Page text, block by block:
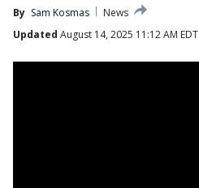
By Sam Kosmas
News
Updated August 14, 2025 11:12 AM EDT